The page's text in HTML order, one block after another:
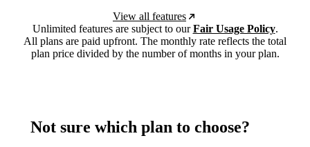
View all features
Unlimited features are subject to ourFair Usage Policy.
All plans are paid upfront. The monthly rate reflects the total
plan price divided by the number of months in your plan.
Not sure which plan to choose?